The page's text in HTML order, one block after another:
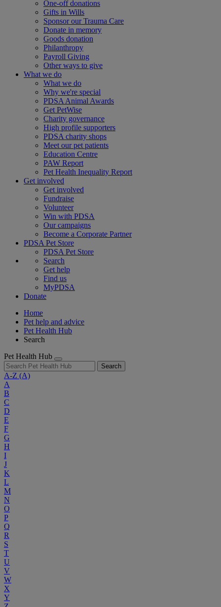
One-off donations
Gifts in Wills
Sponsor our Trauma Care
Donate in memory
Goods donation
Philanthropy
Payroll Giving
Other ways to give
What we do
What we do
Why we're special
PDSA Animal Awards
Get PetWise
Charity governance
High profile supporters
PDSA charity shops
Meet our pet patients
Education Centre
PAW Report
Pet Health Inequality Report
Get involved
Get involved
Fundraise
Volunteer
Win with PDSA
Our campaigns
Become a Corporate Partner
PDSA Pet Store
PDSA Pet Store
Search
Get help
Find us
MyPDSA
Donate
Home
Pet help and advice
Pet Health Hub
Search
Pet Health Hub
Search
A-Z (A)
A
B
C
D
E
F
G
H
I
J
K
L
M
N
O
P
Q
R
S
T
U
V
W
X
Y